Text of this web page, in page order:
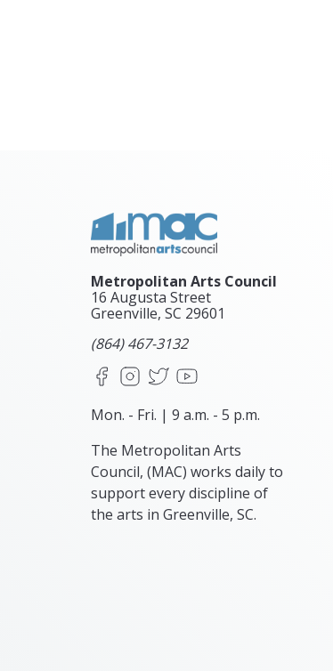
Metropolitan Arts Council
16 Augusta Street
Greenville, SC 29601
(864) 467-3132
FacebookInstagram
X
Mon. - Fri. | 9 a.m. - 5 p.m.
The Metropolitan Arts
Council, (MAC) works daily to
support every discipline of
the arts in Greenville, SC.